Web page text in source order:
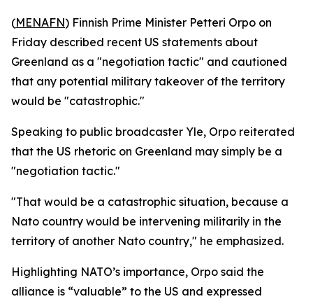
(MENAFN) Finnish Prime Minister Petteri Orpo on
Friday described recent US statements about
Greenland as a "negotiation tactic" and cautioned
that any potential military takeover of the territory
would be "catastrophic."
Speaking to public broadcaster Yle, Orpo reiterated
that the US rhetoric on Greenland may simply be a
"negotiation tactic."
"That would be a catastrophic situation, because a
Nato country would be intervening militarily in the
territory of another Nato country," he emphasized.
Highlighting NATO’s importance, Orpo said the
alliance is “valuable” to the US and expressed